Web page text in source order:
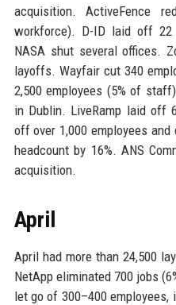
acquisition. ActiveFence
workforce). D-ID laid off 22
NASA shut several offices.
layoffs. Wayfair cut 340
2,500 employees (5% of
in Dublin. LiveRamp laid off
off over 1,000 employees
headcount by 16%. ANS
acquisition.
April
April had more than 24,500
NetApp eliminated 700 jobs
let go of 300–400